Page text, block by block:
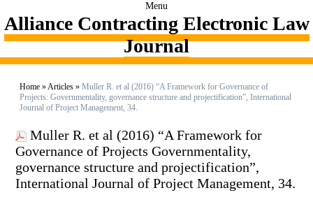
Menu
Alliance Contracting Electronic Law
Journal
Home »Articles » Muller R. et al (2016) “A Framework for Governance of
Projects: Governmentality, governance structure and projectification”, International
Journal of Project Management, 34.
Muller R. et al (2016) “A Framework for
Governance of Projects Governmentality,
governance structure and projectification”,
International Journal of Project Management, 34.